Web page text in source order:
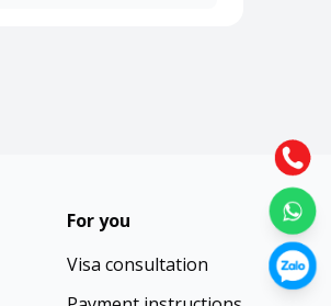
For you
Visa consultation